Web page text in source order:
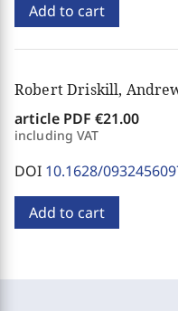
Add to cart
Robert Driskill,
article PDF €21.00
including VAT
DOI 10.1628/
Add to cart